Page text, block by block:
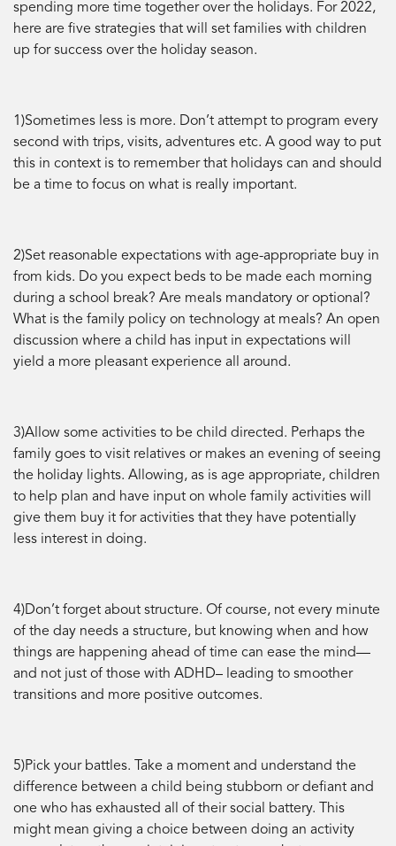
spending more time together over the holidays. For 2022,
here are five strategies that will set families with children
up for success over the holiday season.
1)Sometimes less is more. Don’t attempt to program every
second with trips, visits, adventures etc. A good way to put
this in context is to remember that holidays can and should
be a time to focus on what is really important.
2)Set reasonable expectations with age-appropriate buy in
from kids. Do you expect beds to be made each morning
during a school break? Are meals mandatory or optional?
What is the family policy on technology at meals? An open
discussion where a child has input in expectations will
yield a more pleasant experience all around.
3)Allow some activities to be child directed. Perhaps the
family goes to visit relatives or makes an evening of seeing
the holiday lights. Allowing, as is age appropriate, children
to help plan and have input on whole family activities will
give them buy it for activities that they have potentially
less interest in doing.
4)Don’t forget about structure. Of course, not every minute
of the day needs a structure, but knowing when and how
things are happening ahead of time can ease the mind—
and not just of those with ADHD– leading to smoother
transitions and more positive outcomes.
5)Pick your battles. Take a moment and understand the
difference between a child being stubborn or defiant and
one who has exhausted all of their social battery. This
might mean giving a choice between doing an activity